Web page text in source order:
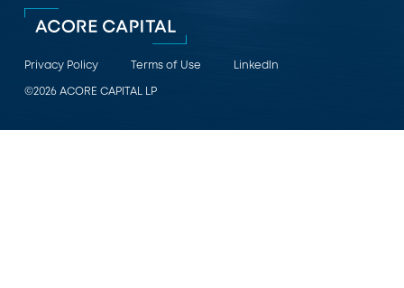
Privacy Policy Terms of Use
LinkedIn
©2026 ACORE CAPITAL LP